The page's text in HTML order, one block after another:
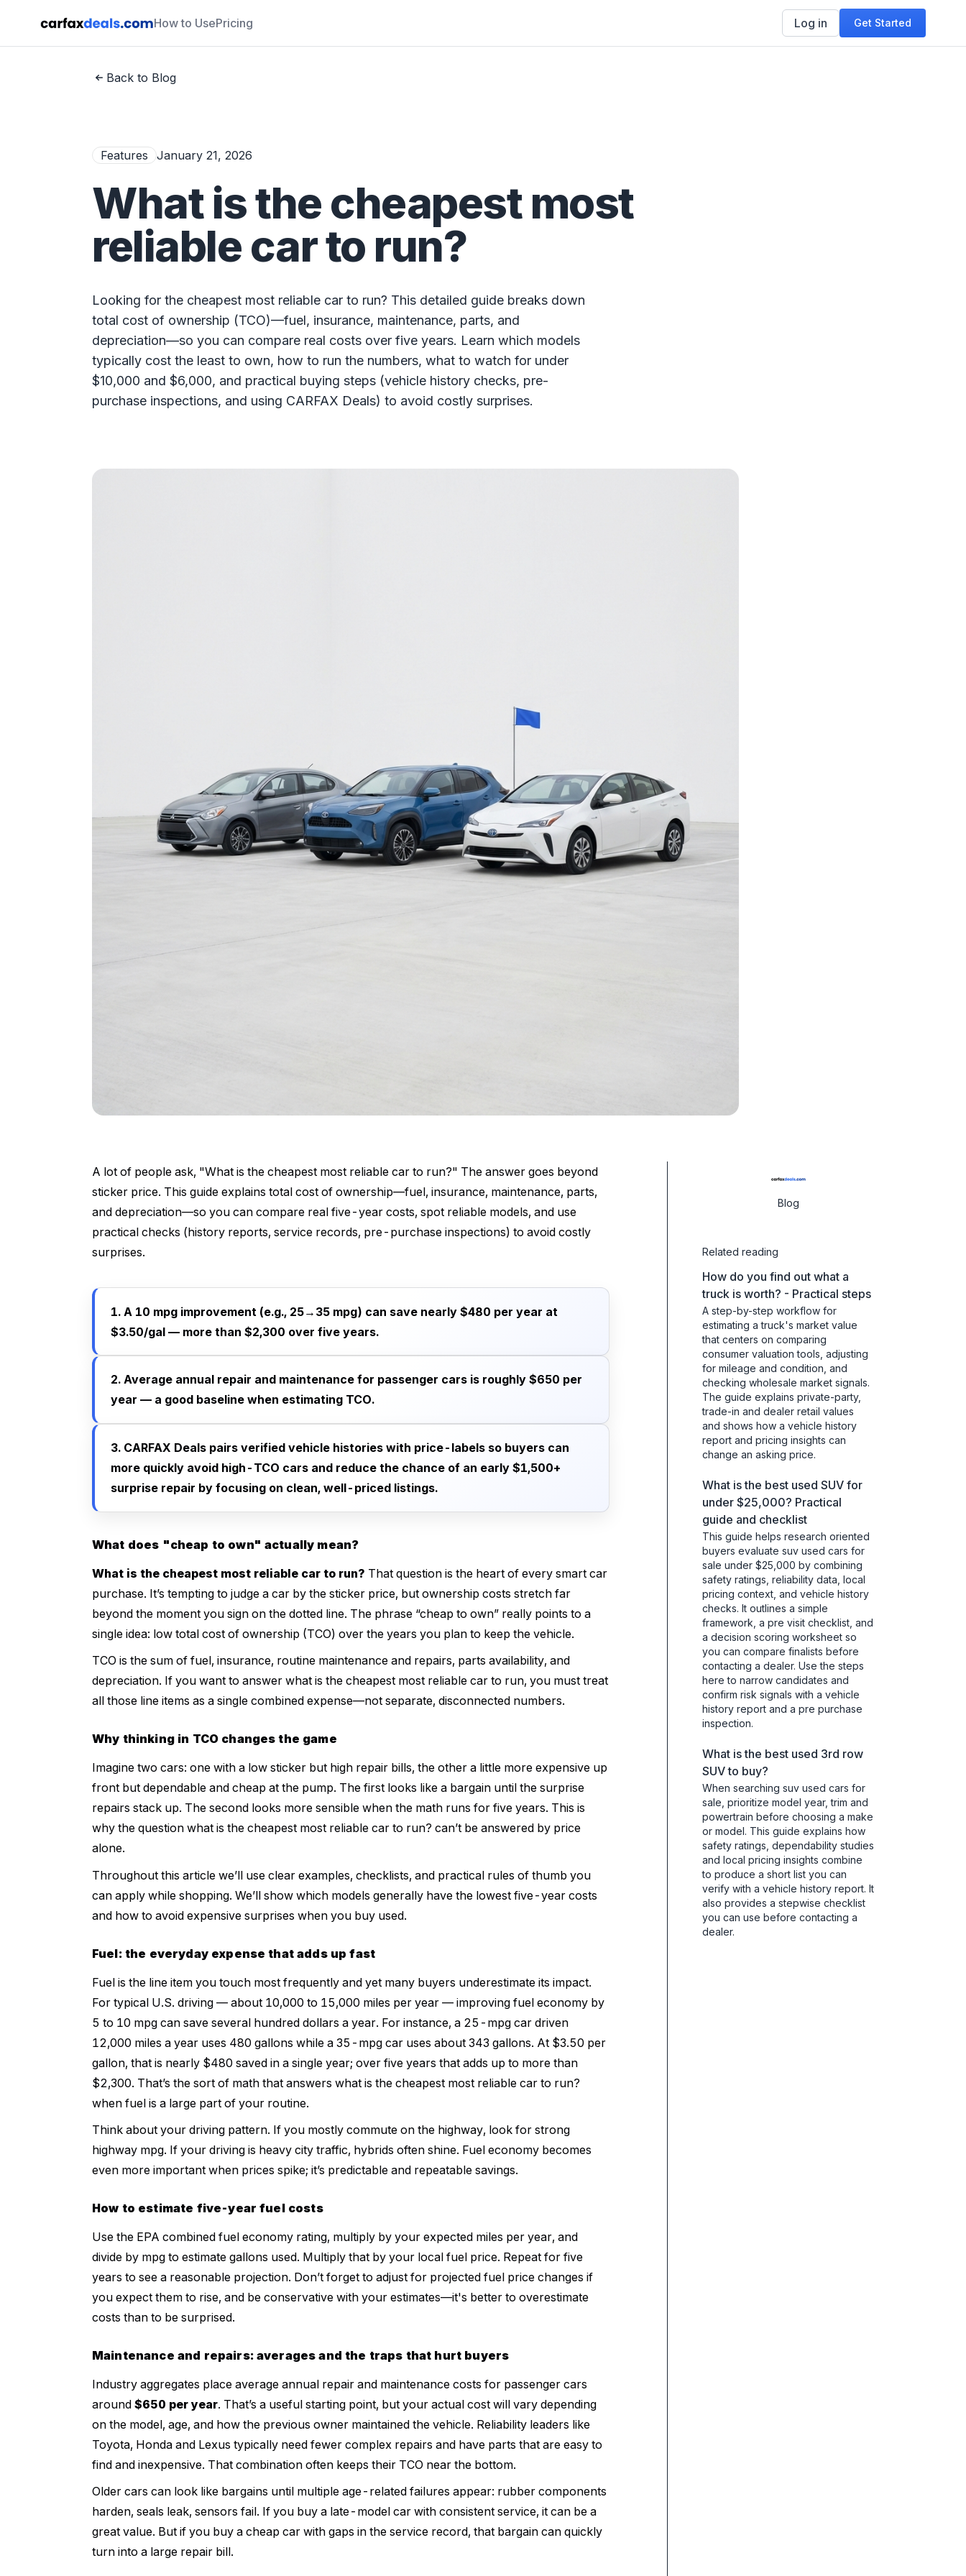
How to UsePricing Log in Get Started
Back to Blog
Features January 21, 2026
What is the cheapest most
reliable car to run?
Looking for the cheapest most reliable car to run? This detailed guide breaks down
total cost of ownership (TCO)—fuel, insurance, maintenance, parts, and
depreciation—so you can compare real costs over five years. Learn which models
typically cost the least to own, how to run the numbers, what to watch for under
$10,000 and $6,000, and practical buying steps (vehicle history checks, pre-
purchase inspections, and using CARFAX Deals) to avoid costly surprises.
Blog
Related reading
How do you find out what a
truck is worth? - Practical steps
A step-by-step workflow for
estimating a truck's market value
that centers on comparing
consumer valuation tools, adjusting
for mileage and condition, and
checking wholesale market signals.
The guide explains private-party,
trade-in and dealer retail values
and shows how a vehicle history
report and pricing insights can
change an asking price.
What is the best used SUV for
under $25,000? Practical
guide and checklist
This guide helps research oriented
buyers evaluate suv used cars for
sale under $25,000 by combining
safety ratings, reliability data, local
pricing context, and vehicle history
checks. It outlines a simple
framework, a pre visit checklist, and
a decision scoring worksheet so
you can compare finalists before
contacting a dealer. Use the steps
here to narrow candidates and
confirm risk signals with a vehicle
history report and a pre purchase
inspection.
What is the best used 3rd row
SUV to buy?
When searching suv used cars for
sale, prioritize model year, trim and
powertrain before choosing a make
or model. This guide explains how
safety ratings, dependability studies
and local pricing insights combine
to produce a short list you can
verify with a vehicle history report. It
also provides a stepwise checklist
you can use before contacting a
dealer.
A lot of people ask, "What is the cheapest most reliable car to run?" The answer goes beyond
sticker price. This guide explains total cost of ownership—fuel, insurance, maintenance, parts,
and depreciation—so you can compare real five-year costs, spot reliable models, and use
practical checks (history reports, service records, pre-purchase inspections) to avoid costly
surprises.
1. A 10 mpg improvement (e.g., 25→35 mpg) can save nearly $480 per year at
$3.50/gal — more than $2,300 over five years.
2. Average annual repair and maintenance for passenger cars is roughly $650 per
year — a good baseline when estimating TCO.
3. CARFAX Deals pairs verified vehicle histories with price-labels so buyers can
more quickly avoid high-TCO cars and reduce the chance of an early $1,500+
surprise repair by focusing on clean, well-priced listings.
What does "cheap to own" actually mean?
What is the cheapest most reliable car to run? That question is the heart of every smart car
purchase. It’s tempting to judge a car by the sticker price, but ownership costs stretch far
beyond the moment you sign on the dotted line. The phrase “cheap to own” really points to a
single idea: low total cost of ownership (TCO) over the years you plan to keep the vehicle.
TCO is the sum of fuel, insurance, routine maintenance and repairs, parts availability, and
depreciation. If you want to answer what is the cheapest most reliable car to run, you must treat
all those line items as a single combined expense—not separate, disconnected numbers.
Why thinking in TCO changes the game
Imagine two cars: one with a low sticker but high repair bills, the other a little more expensive up
front but dependable and cheap at the pump. The first looks like a bargain until the surprise
repairs stack up. The second looks more sensible when the math runs for five years. This is
why the question what is the cheapest most reliable car to run? can’t be answered by price
alone.
Throughout this article we’ll use clear examples, checklists, and practical rules of thumb you
can apply while shopping. We’ll show which models generally have the lowest five-year costs
and how to avoid expensive surprises when you buy used.
Fuel: the everyday expense that adds up fast
Fuel is the line item you touch most frequently and yet many buyers underestimate its impact.
For typical U.S. driving — about 10,000 to 15,000 miles per year — improving fuel economy by
5 to 10 mpg can save several hundred dollars a year. For instance, a 25-mpg car driven
12,000 miles a year uses 480 gallons while a 35-mpg car uses about 343 gallons. At $3.50 per
gallon, that is nearly $480 saved in a single year; over five years that adds up to more than
$2,300. That’s the sort of math that answers what is the cheapest most reliable car to run?
when fuel is a large part of your routine.
Think about your driving pattern. If you mostly commute on the highway, look for strong
highway mpg. If your driving is heavy city traffic, hybrids often shine. Fuel economy becomes
even more important when prices spike; it’s predictable and repeatable savings.
How to estimate five-year fuel costs
Use the EPA combined fuel economy rating, multiply by your expected miles per year, and
divide by mpg to estimate gallons used. Multiply that by your local fuel price. Repeat for five
years to see a reasonable projection. Don’t forget to adjust for projected fuel price changes if
you expect them to rise, and be conservative with your estimates—it's better to overestimate
costs than to be surprised.
Maintenance and repairs: averages and the traps that hurt buyers
Industry aggregates place average annual repair and maintenance costs for passenger cars
around $650 per year. That’s a useful starting point, but your actual cost will vary depending
on the model, age, and how the previous owner maintained the vehicle. Reliability leaders like
Toyota, Honda and Lexus typically need fewer complex repairs and have parts that are easy to
find and inexpensive. That combination often keeps their TCO near the bottom.
Older cars can look like bargains until multiple age-related failures appear: rubber components
harden, seals leak, sensors fail. If you buy a late-model car with consistent service, it can be a
great value. But if you buy a cheap car with gaps in the service record, that bargain can quickly
turn into a large repair bill.